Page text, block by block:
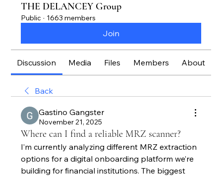
THE DELANCEY Group
Public · 1663 members
Join
Discussion Media Files Members About
Back
Gastino Gangster
November 21, 2025
Where can I find a reliable MRZ scanner?
I’m currently analyzing different MRZ extraction
options for a digital onboarding platform we’re
building for financial institutions. The biggest